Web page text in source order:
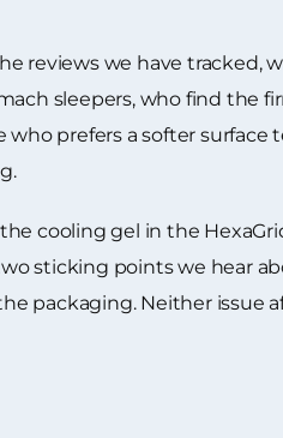
reviews we have
sleepers, who find the
prefers a softer
cooling gel in the
sticking points we hear
packaging. Neither